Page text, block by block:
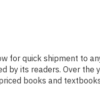
for quick shipment to
by its readers. Over
books and